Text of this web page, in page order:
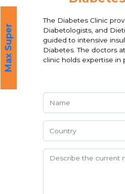
The Diabetes Clinic
Diabetologists, and
guided to intensive
Diabetes. The doctors
clinic holds expertise in
M
a
x
S
u
p
e
r
H
o
s
p
i
t
a